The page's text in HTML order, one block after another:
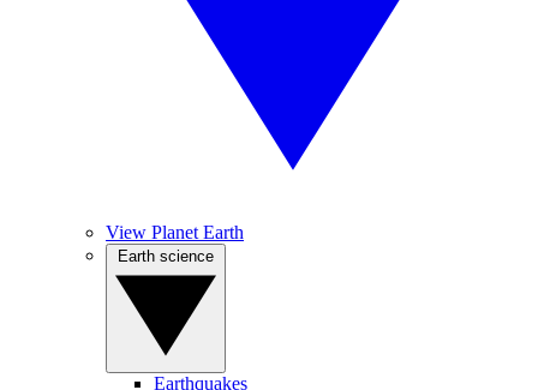
View Planet Earth
Earthquakes